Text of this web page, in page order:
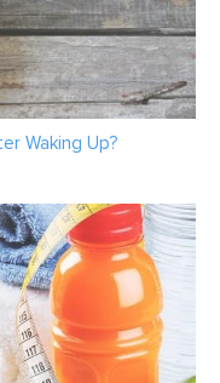
Waking Up?